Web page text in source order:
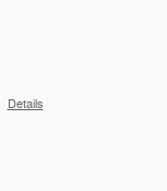
Details